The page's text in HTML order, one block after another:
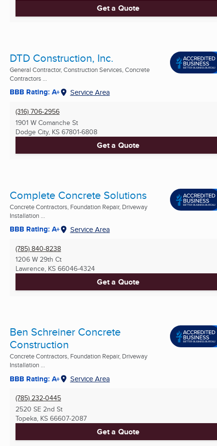
Get a Quote
DTD Construction, Inc.
General Contractor, Construction Services, Concrete
Contractors ...
BBB Rating: A+ Service Area
(316) 706-2956
1901 W Comanche St
Dodge City, KS 67801-6808
Get a Quote
Complete Concrete Solutions
Concrete Contractors, Foundation Repair, Driveway
Installation ...
BBB Rating: A+ Service Area
(785) 840-8238
1206 W 29th Ct
Lawrence, KS 66046-4324
Get a Quote
Ben Schreiner Concrete
Construction
Concrete Contractors, Foundation Repair, Driveway
Installation ...
BBB Rating: A+ Service Area
(785) 232-0445
2520 SE 2nd St
Topeka, KS 66607-2087
Get a Quote